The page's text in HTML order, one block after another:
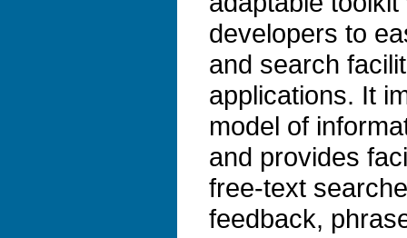
developers to
and search
applications. It
model of
and provides
free-text
feedback,